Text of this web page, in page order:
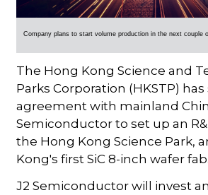
Company plans to start volume production in the next couple
The Hong Kong Science and
Parks Corporation (HKSTP)
agreement with mainland
Semiconductor to set up an
the Hong Kong Science Park,
Kong's first SiC 8-inch wafer fab.
J2 Semiconductor will invest